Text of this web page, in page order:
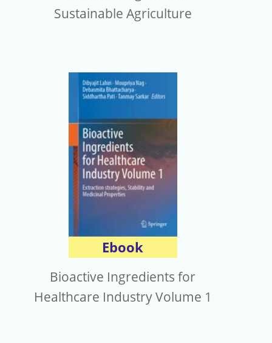
Sustainable Agriculture
Ebook
Bioactive Ingredients for
Healthcare Industry Volume 1